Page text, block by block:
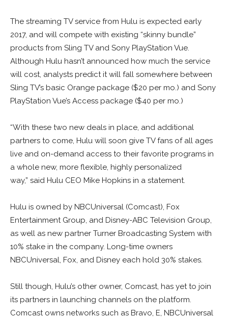
The streaming TV service from Hulu is expected early
2017, and will compete with existing “skinny bundle”
products from Sling TV and Sony PlayStation Vue.
Although Hulu hasn’t announced how much the service
will cost, analysts predict it will fall somewhere between
Sling TV’s basic Orange package ($20 per mo.) and Sony
PlayStation Vue’s Access package ($40 per mo.)
“With these two new deals in place, and additional
partners to come, Hulu will soon give TV fans of all ages
live and on-demand access to their favorite programs in
a whole new, more flexible, highly personalized
way,” said Hulu CEO Mike Hopkins in a statement.
Hulu is owned by NBCUniversal (Comcast), Fox
Entertainment Group, and Disney-ABC Television Group,
as well as new partner Turner Broadcasting System with
10% stake in the company. Long-time owners
NBCUniversal, Fox, and Disney each hold 30% stakes.
Still though, Hulu’s other owner, Comcast, has yet to join
its partners in launching channels on the platform.
Comcast owns networks such as Bravo, E, NBCUniversal